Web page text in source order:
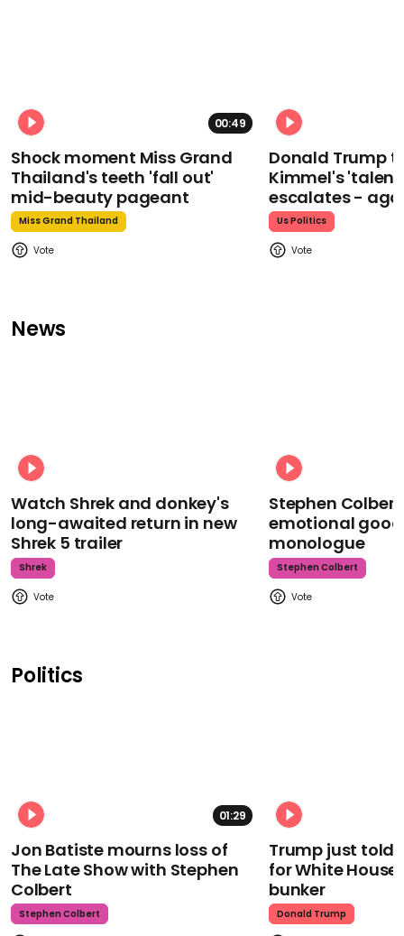
00:49
Shock moment Miss Grand
Thailand's teeth 'fall out'
mid-beauty pageant
Miss Grand Thailand
Donald Trump
Kimmel's
escalates -
Us Politics
News
Watch Shrek and donkey's
long-awaited return in new
Shrek 5 trailer
Shrek
Stephen
emotional
monologue
Stephen Colbert
Politics
01:29
Jon Batiste mourns loss of
The Late Show with Stephen
Colbert
Stephen Colbert
Trump just told
for White
bunker
Donald Trump